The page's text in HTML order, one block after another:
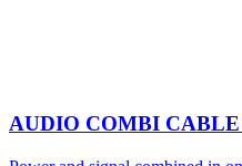
AUDIO COMBI